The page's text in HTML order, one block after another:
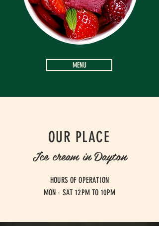
MENU
OUR PLACE
Ice cream in Dayton
HOURS OF OPERATION
MON - SAT 12PM TO 10PM